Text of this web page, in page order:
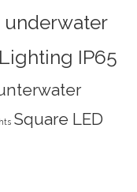
underwater
IP65
Square LED